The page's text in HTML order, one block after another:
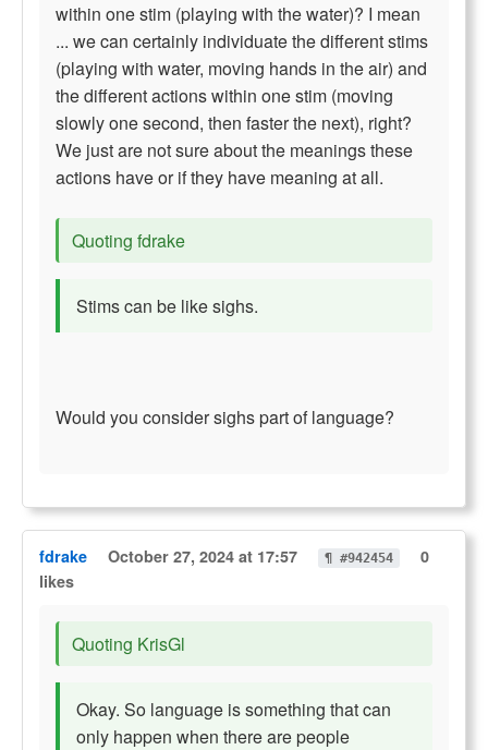
within one stim (playing with the water)? I mean
... we can certainly individuate the different stims
(playing with water, moving hands in the air) and
the different actions within one stim (moving
slowly one second, then faster the next), right?
We just are not sure about the meanings these
actions have or if they have meaning at all.
Quoting fdrake
Stims can be like sighs.
Would you consider sighs part of language?
fdrake October 27, 2024 at 17:57 ¶ #942454
0
likes
Quoting KrisGl
Okay. So language is something that can
only happen when there are people